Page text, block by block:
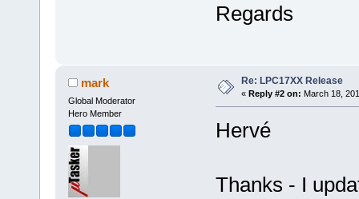
Regards
mark
Global Moderator
Hero Member
Re: LPC17XX Release
« Reply #2 on: March 18,
Hervé
Thanks - I